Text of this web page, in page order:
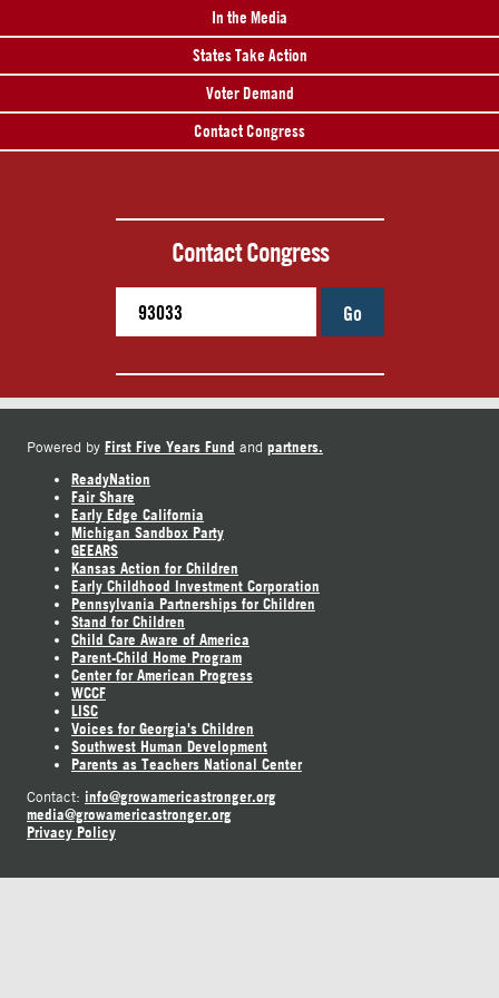
In the Media
States Take Action
Voter Demand
Contact Congress
Contact Congress
Go
Powered by First Five Years Fund and partners.
ReadyNation
Fair Share
Early Edge California
Michigan Sandbox Party
GEEARS
Kansas Action for Children
Early Childhood Investment Corporation
Pennsylvania Partnerships for Children
Stand for Children
Child Care Aware of America
Parent-Child Home Program
Center for American Progress
WCCF
LISC
Voices for Georgia's Children
Southwest Human Development
Parents as Teachers National Center
Contact: info@growamericastronger.org
media@growamericastronger.org
Privacy Policy